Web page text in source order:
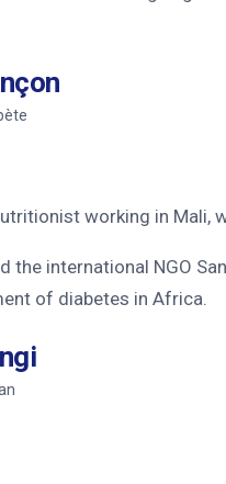
working in Mali,
the international NGO
of diabetes in Africa.